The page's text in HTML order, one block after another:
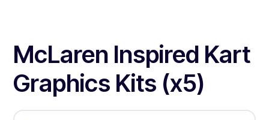
McLaren Inspired Kart
Graphics Kits (x5)